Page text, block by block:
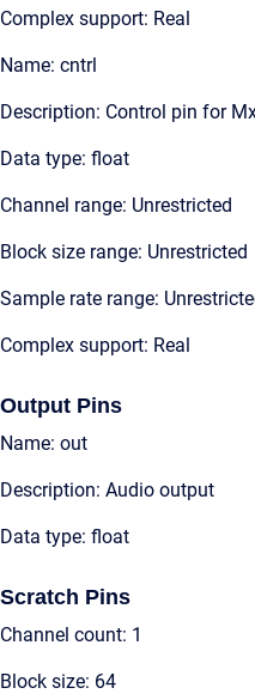
Complex support: Real
Name: cntrl
Description: Control pin for
Data type: float
Channel range: Unrestricted
Block size range: Unrestricted
Sample rate range:
Complex support: Real
Output Pins
Name: out
Description: Audio output
Data type: float
Scratch Pins
Channel count: 1
Block size: 64